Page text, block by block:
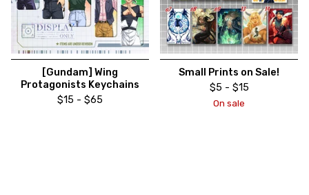
[Gundam] Wing
Protagonists Keychains
$15 - $65
Small Prints on Sale!
$5 - $15
On sale